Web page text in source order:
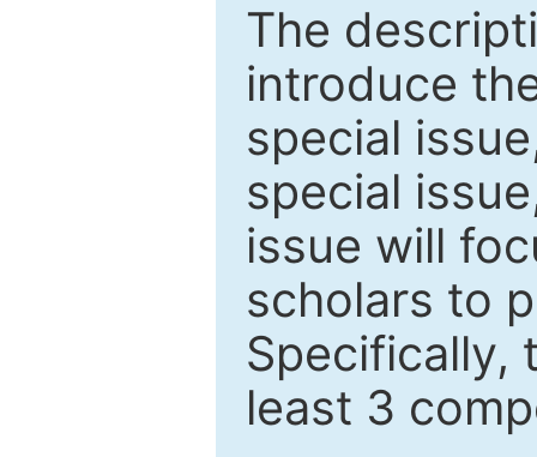
The
introduce
special
special
issue will
scholars to
Specifically,
least 3